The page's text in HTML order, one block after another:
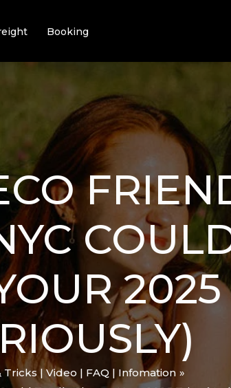
Booking
2025
| Video | FAQ | Infomation